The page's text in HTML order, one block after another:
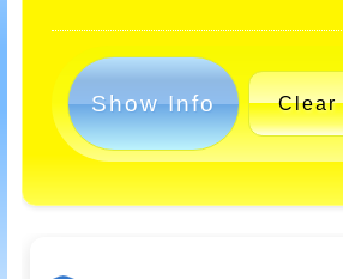
Show Info Clear